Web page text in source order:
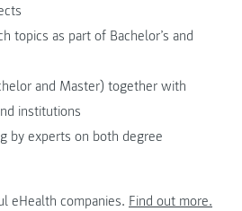
topics as part of Bachelor’s and
and Master) together with
institutions
by experts on both degree
eHealth companies. Find out more.